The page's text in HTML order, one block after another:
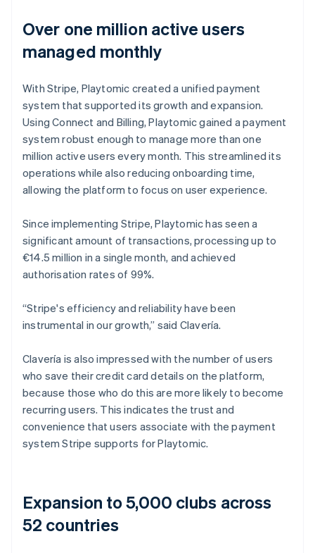
Over one million active users
managed monthly
With Stripe, Playtomic created a unified payment
system that supported its growth and expansion.
Using Connect and Billing, Playtomic gained a payment
system robust enough to manage more than one
million active users every month. This streamlined its
operations while also reducing onboarding time,
allowing the platform to focus on user experience.
Since implementing Stripe, Playtomic has seen a
significant amount of transactions, processing up to
€14.5 million in a single month, and achieved
authorisation rates of 99%.
“Stripe's efficiency and reliability have been
instrumental in our growth,” said Clavería.
Clavería is also impressed with the number of users
who save their credit card details on the platform,
because those who do this are more likely to become
recurring users. This indicates the trust and
convenience that users associate with the payment
system Stripe supports for Playtomic.
Expansion to 5,000 clubs across
52 countries